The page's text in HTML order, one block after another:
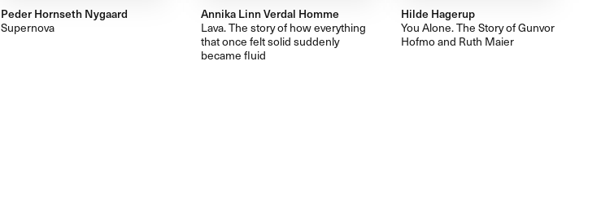
Peder Hornseth Nygaard
Supernova
Annika Linn Verdal Homme
Lava. The story of how everything
that once felt solid suddenly
became fluid
Hilde Hagerup
You Alone. The Story of Gunvor
Hofmo and Ruth Maier